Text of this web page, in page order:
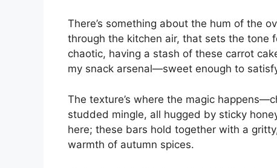
There’s something about the hum of the
through the kitchen air, that sets the tone
chaotic, having a stash of these carrot
my snack arsenal—sweet enough to
The texture’s where the magic
studded mingle, all hugged by sticky
here; these bars hold together with a
warmth of autumn spices.